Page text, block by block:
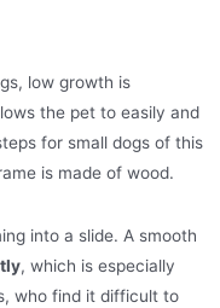
low growth is
the pet to easily and
for small dogs of this
is made of wood.
into a slide. A smooth
, which is especially
who find it difficult to